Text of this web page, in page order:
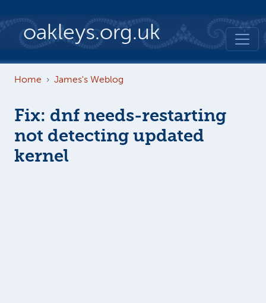
oakleys.org.uk
Home James's Weblog
Fix: dnf needs-restarting
not detecting updated
kernel